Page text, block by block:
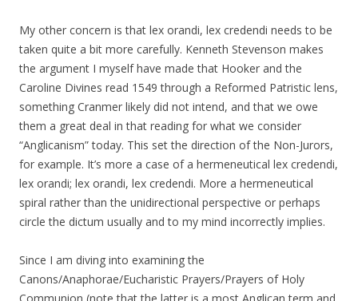
My other concern is that lex orandi, lex credendi needs to be
taken quite a bit more carefully. Kenneth Stevenson makes
the argument I myself have made that Hooker and the
Caroline Divines read 1549 through a Reformed Patristic lens,
something Cranmer likely did not intend, and that we owe
them a great deal in that reading for what we consider
“Anglicanism” today. This set the direction of the Non-Jurors,
for example. It’s more a case of a hermeneutical lex credendi,
lex orandi; lex orandi, lex credendi. More a hermeneutical
spiral rather than the unidirectional perspective or perhaps
circle the dictum usually and to my mind incorrectly implies.
Since I am diving into examining the
Canons/Anaphorae/Eucharistic Prayers/Prayers of Holy